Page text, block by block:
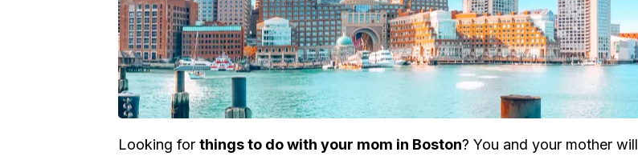
Looking for things to do with your mom in Boston? You and your mother will